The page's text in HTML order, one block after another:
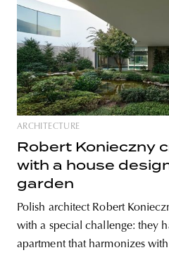
ARCHITECTURE
Robert Konieczny
with a house
garden
Polish architect Robert
with a special challenge: they
apartment that harmonizes